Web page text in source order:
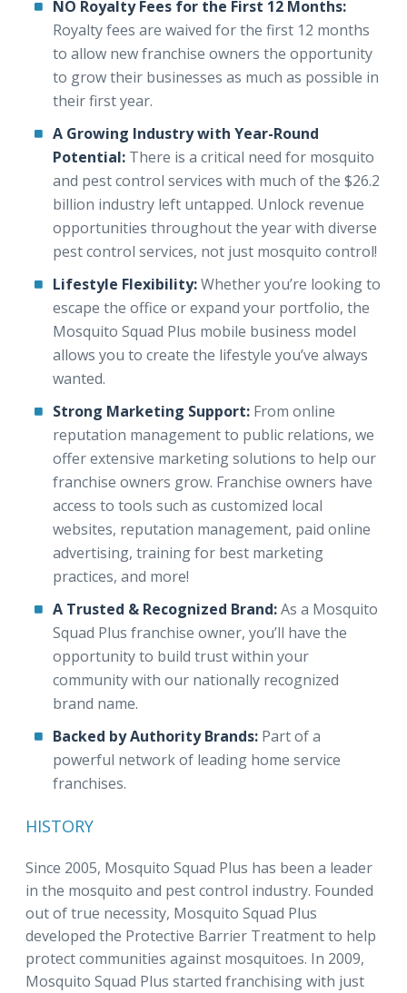
NO Royalty Fees for the First 12 Months:
Royalty fees are waived for the first 12 months
to allow new franchise owners the opportunity
to grow their businesses as much as possible in
their first year.
A Growing Industry with Year-Round
Potential: There is a critical need for mosquito
and pest control services with much of the $26.2
billion industry left untapped. Unlock revenue
opportunities throughout the year with diverse
pest control services, not just mosquito control!
Lifestyle Flexibility:Whether you’re looking to
escape the office or expand your portfolio, the
Mosquito Squad Plus mobile business model
allows you to create the lifestyle you’ve always
wanted.
Strong Marketing Support: From online
reputation management to public relations, we
offer extensive marketing solutions to help our
franchise owners grow. Franchise owners have
access to tools such as customized local
websites, reputation management, paid online
advertising, training for best marketing
practices, and more!
A Trusted & Recognized Brand:As a Mosquito
Squad Plus franchise owner, you’ll have the
opportunity to build trust within your
community with our nationally recognized
brand name.
Backed by Authority Brands: Part of a
powerful network of leading home service
franchises.
HISTORY
Since 2005, Mosquito Squad Plus has been a leader
in the mosquito and pest control industry. Founded
out of true necessity, Mosquito Squad Plus
developed the Protective Barrier Treatment to help
protect communities against mosquitoes. In 2009,
Mosquito Squad Plus started franchising with just